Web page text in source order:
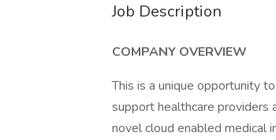
Job Description
COMPANY OVERVIEW
This is a unique opportunity
support healthcare providers
novel cloud enabled medical